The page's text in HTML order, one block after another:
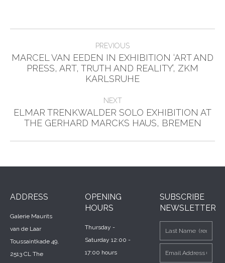
navigation
PREVIOUS
Previous
post:
MARCEL VAN EEDEN IN EXHIBITION ‘ART AND
PRESS, ART, TRUTH AND REALITY’, ZKM
KARLSRUHE
NEXT
Next
post:
ELMAR TRENKWALDER SOLO EXHIBITION AT
THE GERHARD MARCKS HAUS, BREMEN
ADDRESS
Galerie Maurits
van de Laar
Toussaintkade 49,
2513 CL The
OPENING
HOURS
Thursday -
Saturday 12:00 -
17:00 hours
SUBSCRIBE
NEWSLETTER